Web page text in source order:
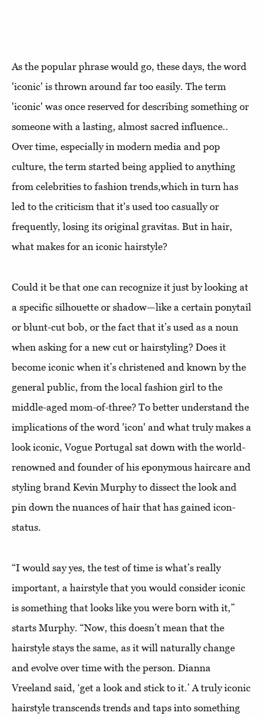
As the popular phrase would go, these days, the word
'iconic' is thrown around far too easily. The term
'iconic' was once reserved for describing something or
someone with a lasting, almost sacred influence..
Over time, especially in modern media and pop
culture, the term started being applied to anything
from celebrities to fashion trends,which in turn has
led to the criticism that it's used too casually or
frequently, losing its original gravitas. But in hair,
what makes for an iconic hairstyle?
Could it be that one can recognize it just by looking at
a specific silhouette or shadow—like a certain ponytail
or blunt-cut bob, or the fact that it’s used as a noun
when asking for a new cut or hairstyling? Does it
become iconic when it’s christened and known by the
general public, from the local fashion girl to the
middle-aged mom-of-three? To better understand the
implications of the word 'icon' and what truly makes a
look iconic, Vogue Portugal sat down with the world-
renowned and founder of his eponymous haircare and
styling brand Kevin Murphy to dissect the look and
pin down the nuances of hair that has gained icon-
status.
“I would say yes, the test of time is what’s really
important, a hairstyle that you would consider iconic
is something that looks like you were born with it,”
starts Murphy. “Now, this doesn’t mean that the
hairstyle stays the same, as it will naturally change
and evolve over time with the person. Dianna
Vreeland said, ‘get a look and stick to it.’ A truly iconic
hairstyle transcends trends and taps into something